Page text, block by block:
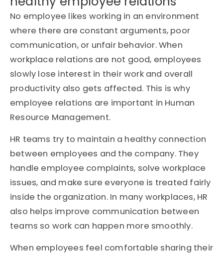
No employee likes working in an environment
where there are constant arguments, poor
communication, or unfair behavior. When
workplace relations are not good, employees
slowly lose interest in their work and overall
productivity also gets affected. This is why
employee relations are important in Human
Resource Management.
HR teams try to maintain a healthy connection
between employees and the company. They
handle employee complaints, solve workplace
issues, and make sure everyone is treated fairly
inside the organization. In many workplaces, HR
also helps improve communication between
teams so work can happen more smoothly.
When employees feel comfortable sharing their